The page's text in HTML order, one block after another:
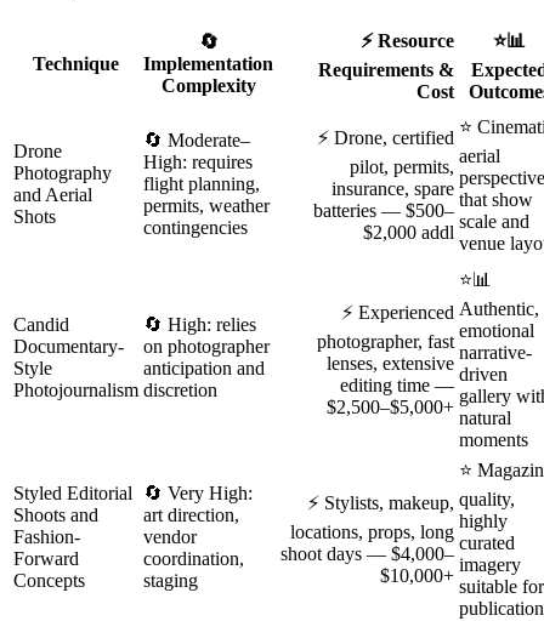
Technique
🔄
Implementation
Complexity
⚡ Resource
Requirements &
Cost
⭐📊
Drone
Photography
and Aerial
Shots
🔄 Moderate–
High: requires
flight planning,
permits, weather
contingencies
⚡ Drone, certified
pilot, permits,
insurance, spare
batteries — $500–
$2,000 addl
⭐
aerial
that show
scale and
venue
Candid
Documentary-
Style
Photojournalism
🔄 High: relies
on photographer
anticipation and
discretion
⚡ Experienced
photographer, fast
lenses, extensive
editing time —
$2,500–$5,000+
⭐📊
Authentic,
emotional
narrative-
driven
gallery
natural
moments
Styled Editorial
Shoots and
Fashion-
Forward
Concepts
🔄 Very High:
art direction,
vendor
coordination,
staging
⚡ Stylists, makeup,
locations, props, long
shoot days — $4,000–
$10,000+
⭐
quality,
highly
curated
imagery
suitable for
publication